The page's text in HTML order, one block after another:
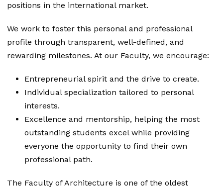
positions in the international market.
We work to foster this personal and professional
profile through transparent, well-defined, and
rewarding milestones. At our Faculty, we encourage:
Entrepreneurial spirit and the drive to create.
Individual specialization tailored to personal
interests.
Excellence and mentorship, helping the most
outstanding students excel while providing
everyone the opportunity to find their own
professional path.
The Faculty of Architecture is one of the oldest